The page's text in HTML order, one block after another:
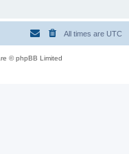
All times are UTC
© phpBB Limited